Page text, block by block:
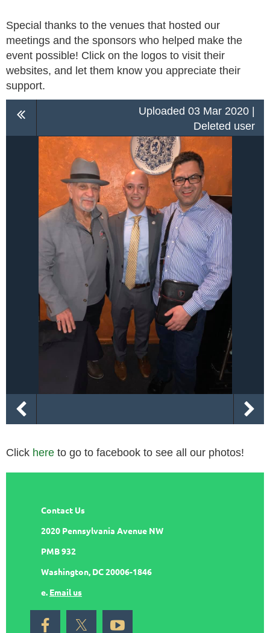
Special thanks to the venues that hosted our
meetings and the sponsors who helped make the
event possible! Click on the logos to visit their
websites, and let them know you appreciate their
support.
Uploaded 03 Mar 2020 |
Deleted user
Click here to go to facebook to see all our photos!
Contact Us
2020 Pennsylvania Avenue NW
PMB 932
Washington, DC 20006-1846
e. Email us